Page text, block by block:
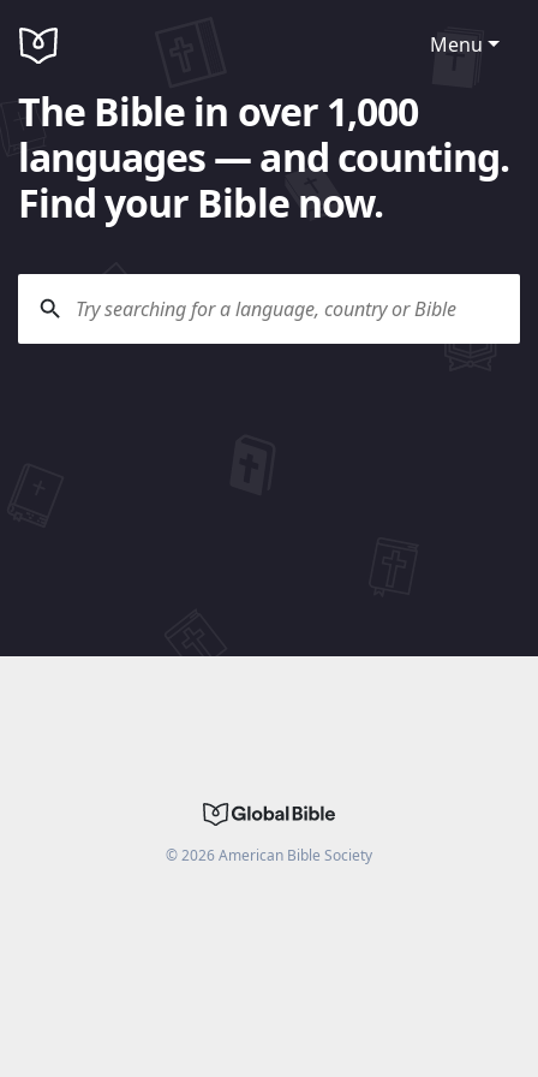
Menu
The Bible in over 1,000
languages — and counting.
Find your Bible now.
©2026American Bible Society